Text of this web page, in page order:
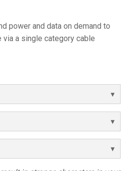
power and data on demand to
a single category cable